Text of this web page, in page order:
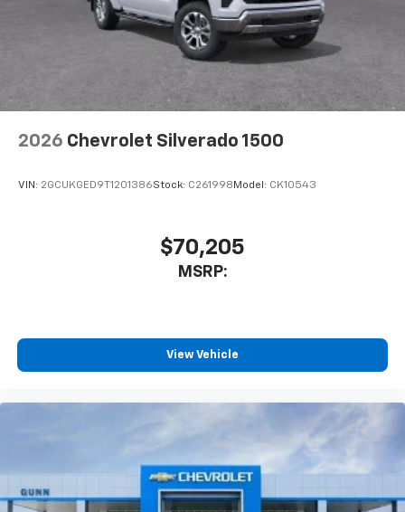
Place and receive hands-free phone calls
Store your phone's contact list in the system
to place an outgoing call quickly using the
touch-screen display or voice command
With streaming audio capability, you can
listen to files stored on your phone or
2026 Chevrolet Silverado 1500
VIN: 2GCUKGED9T1201386Stock: C261998 Model: CK10543
$70,205
MSRP:
View Vehicle